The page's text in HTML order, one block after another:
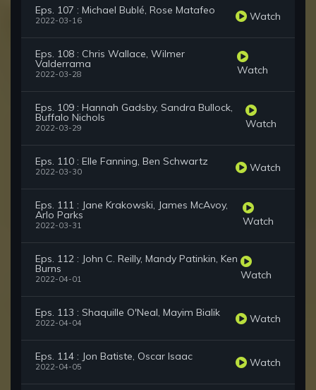
Eps. 107 : Michael Bublé, Rose Matafeo
2022-03-16 Watch
Eps. 108 : Chris Wallace, Wilmer
Valderrama
2022-03-28 Watch
Eps. 109 : Hannah Gadsby, Sandra Bullock,
Buffalo Nichols
2022-03-29 Watch
Eps. 110 : Elle Fanning, Ben Schwartz
2022-03-30 Watch
Eps. 111 : Jane Krakowski, James McAvoy,
Arlo Parks
2022-03-31 Watch
Eps. 112 : John C. Reilly, Mandy Patinkin, Ken
Burns
2022-04-01 Watch
Eps. 113 : Shaquille O'Neal, Mayim Bialik
2022-04-04 Watch
Eps. 114 : Jon Batiste, Oscar Isaac
2022-04-05 Watch